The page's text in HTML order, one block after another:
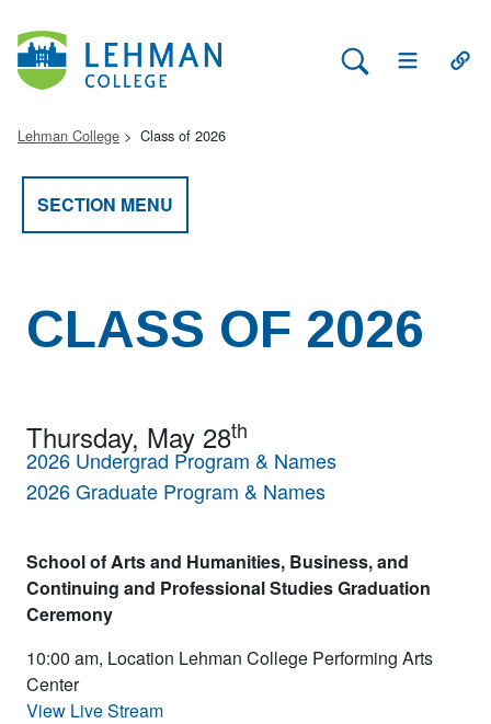
Search Lehman
Open Main
Lehman College Class of 2026
SECTION MENU
CLASS OF 2026
Thursday, May 28th
2026 Undergrad Program & Names
2026 Graduate Program & Names
School of Arts and Humanities, Business, and
Continuing and Professional Studies Graduation
Ceremony
10:00 am, Location Lehman College Performing Arts
Center
View Live Stream